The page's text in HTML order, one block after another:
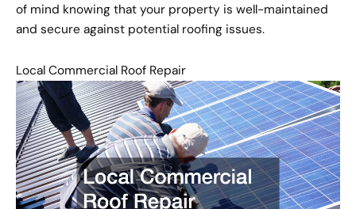
of mind knowing that your property is well-maintained
and secure against potential roofing issues.
Local Commercial Roof Repair